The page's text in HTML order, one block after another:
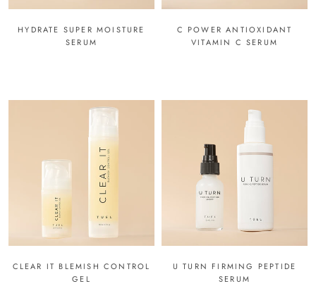
HYDRATE SUPER MOISTURE
SERUM
C POWER ANTIOXIDANT
VITAMIN C SERUM
CLEAR IT BLEMISH CONTROL
GEL
U TURN FIRMING PEPTIDE
SERUM